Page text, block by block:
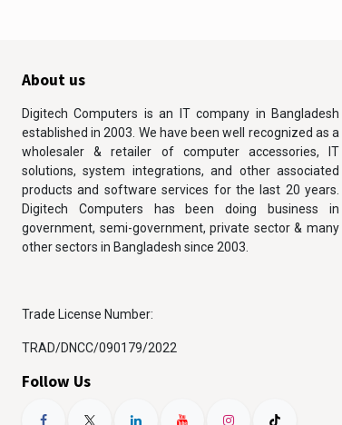
About us
Digitech Computers is an IT company in Bangladesh
established in 2003. We have been well recognized as a
wholesaler & retailer of computer accessories, IT
solutions, system integrations, and other associated
products and software services for the last 20 years.
Digitech Computers has been doing business in
government, semi-government, private sector & many
other sectors in Bangladesh since 2003.
Trade License Number:
TRAD/DNCC/090179/2022
Follow Us